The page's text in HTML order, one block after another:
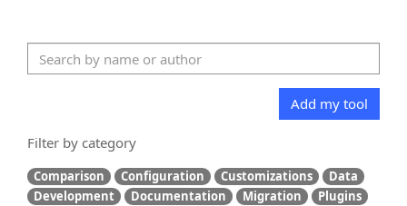
Add my tool
Filter by category
Comparison Configuration Customizations
Data
Development
Documentation Migration
Plugins